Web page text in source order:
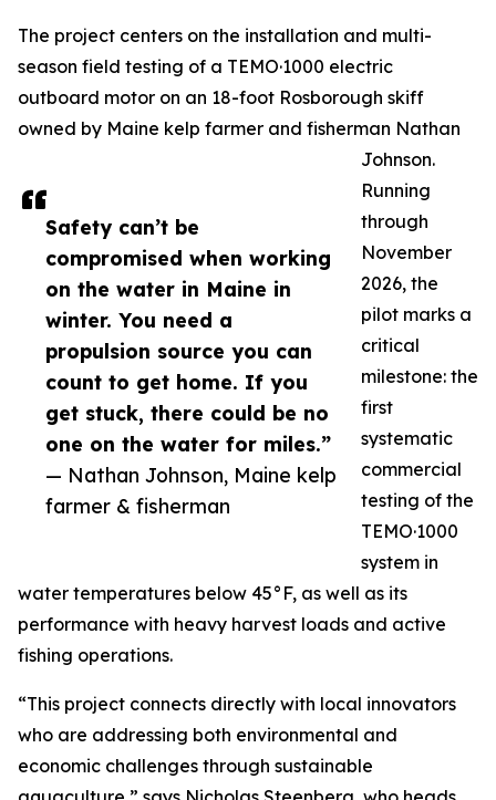
Safety can’t be
compromised when working
on the water in Maine in
winter. You need a
propulsion source you can
count to get home. If you
get stuck, there could be no
one on the water for miles.”
— Nathan Johnson, Maine kelp
farmer & fisherman
The project centers on the installation and multi-
season field testing of a TEMO·1000 electric
outboard motor on an 18-foot Rosborough skiff
owned by Maine kelp farmer and fisherman Nathan
Johnson.
Running
through
November
2026, the
pilot marks a
critical
milestone: the
first
systematic
commercial
testing of the
TEMO·1000
system in
water temperatures below 45°F, as well as its
performance with heavy harvest loads and active
fishing operations.
“This project connects directly with local innovators
who are addressing both environmental and
economic challenges through sustainable